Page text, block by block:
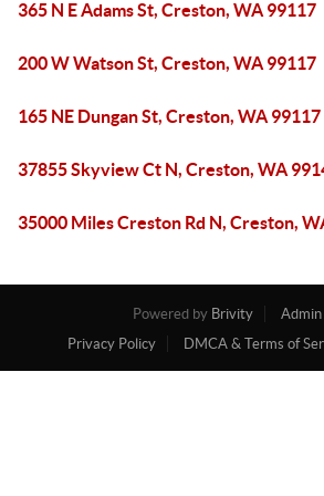
365 N E Adams St, Creston, WA 99117
200 W Watson St, Creston, WA 99117
165 NE Dungan St, Creston, WA 99117
37855 Skyview Ct N, Creston, WA
35000 Miles Creston Rd N, Creston,
Powered by Brivity
Admin
Privacy Policy
DMCA & Terms of